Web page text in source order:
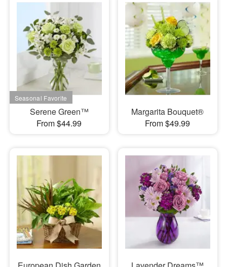
Serene Green™
From $44.99
Margarita Bouquet®
From $49.99